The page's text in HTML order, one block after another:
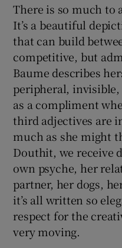
There is so much to
It’s a beautiful
that can build
competitive, but
Baume describes
peripheral, invisible,
as a compliment
third adjectives are
much as she might
Douthit, we receive
own psyche, her
partner, her dogs,
it’s all written so
respect for the
very moving.